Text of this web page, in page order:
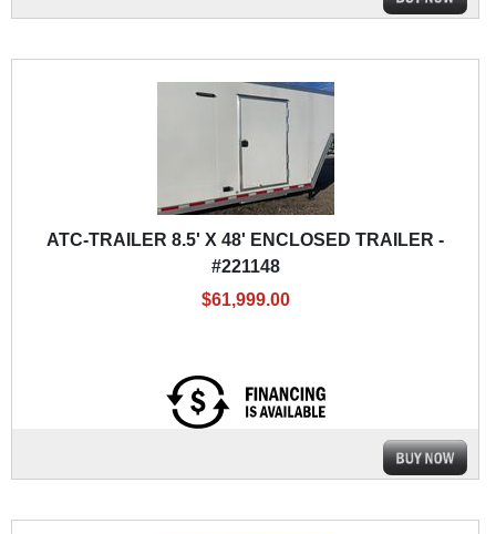
ATC-TRAILER 8.5' X 48' ENCLOSED TRAILER -
#221148
$61,999.00